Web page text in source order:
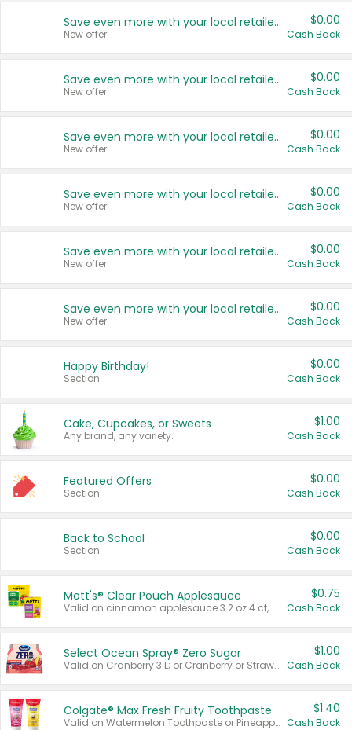
Save even more with your local retailers
New offer
$0.00
Cash Back
Save even more with your local retailers
New offer
$0.00
Cash Back
Save even more with your local retailers
New offer
$0.00
Cash Back
Save even more with your local retailers
New offer
$0.00
Cash Back
Save even more with your local retailers
New offer
$0.00
Cash Back
Save even more with your local retailers
New offer
$0.00
Cash Back
Happy Birthday!
Section
$0.00
Cash Back
Cake, Cupcakes, or Sweets
Any brand, any variety.
$1.00
Cash Back
Featured Offers
Section
$0.00
Cash Back
Back to School
Section
$0.00
Cash Back
Mott's® Clear Pouch Applesauce
Valid on cinnamon applesauce 3.2 oz 4 ct, applesauce 3.2 oz 4 ct, no sugar added applesauce 3.2 oz 4 ct, or fruit smoothie mixed berry 4.2 oz 4 ct.
$0.75
Cash Back
Select Ocean Spray® Zero Sugar
Valid on Cranberry 3 L; or Cranberry or Strawberry Mango 10 oz 6 ct.
$1.00
Cash Back
Colgate® Max Fresh Fruity Toothpaste
Valid on Watermelon Toothpaste or Pineapple Coconut, 4.5 oz.
$1.40
Cash Back